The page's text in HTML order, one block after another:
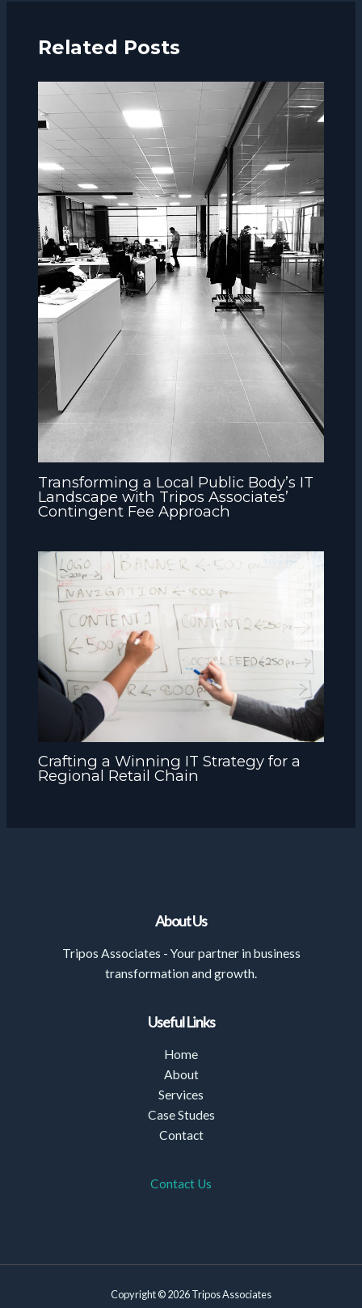
Related Posts
Transforming a Local Public Body’s IT
Landscape with Tripos Associates’
Contingent Fee Approach
Crafting a Winning IT Strategy for a
Regional Retail Chain
About Us
Tripos Associates - Your partner in business
transformation and growth.
Useful Links
Home
About
Services
Case Studes
Contact
Contact Us
Copyright © 2026 Tripos Associates